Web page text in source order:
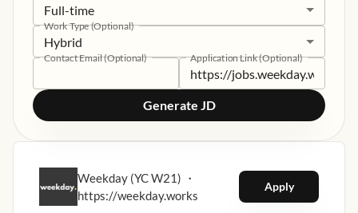
Full-time
Work Type (Optional)
Hybrid
Contact Email (Optional) Application Link (Optional)
Generate JD
Weekday (YC W21) ・
https://weekday.works
Apply